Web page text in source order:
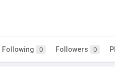
Following 0 Followers 0